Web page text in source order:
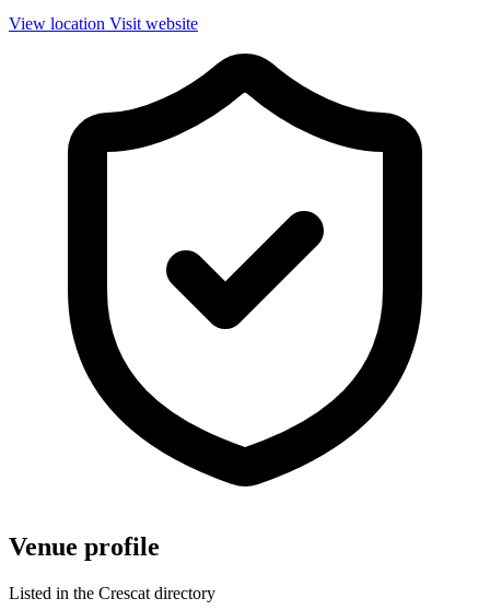
View location Visit website
Venue profile
Listed in the Crescat directory